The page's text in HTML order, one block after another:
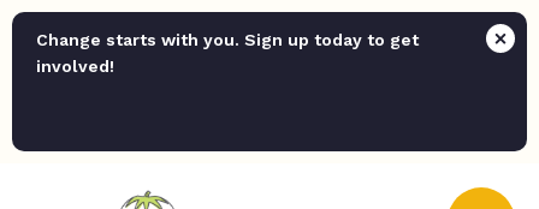
Change starts with you. Sign up today to get
involved!